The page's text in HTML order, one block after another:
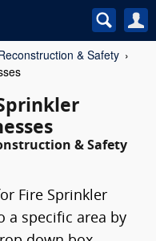
& Safety
& Safety
Fire Sprinkler
a specific area by